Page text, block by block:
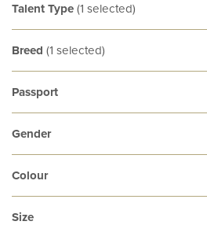
Talent Type (1 selected)
Breed (1 selected)
Passport
Gender
Colour
Size